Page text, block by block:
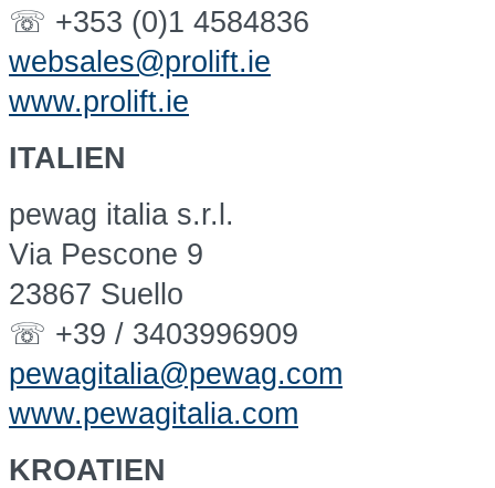
☏ +353 (0)1 4584836
websales@prolift.ie
www.prolift.ie
ITALIEN
pewag italia s.r.l.
Via Pescone 9
23867 Suello
☏ +39 / 3403996909
pewagitalia@pewag.com
www.pewagitalia.com
KROATIEN